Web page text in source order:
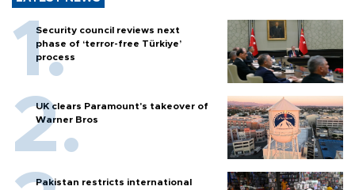
Security council reviews next
phase of ‘terror-free Türkiye’
process
UK clears Paramount's takeover of
Warner Bros
Pakistan restricts international